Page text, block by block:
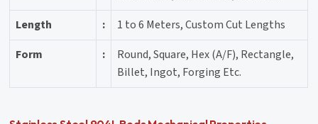
Length
:
1 to 6 Meters, Custom Cut Lengths
Form
:
Round, Square, Hex (A/F), Rectangle,
Billet, Ingot, Forging Etc.